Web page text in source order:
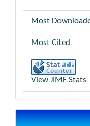
Most
Most Cited
View JIMF Stats